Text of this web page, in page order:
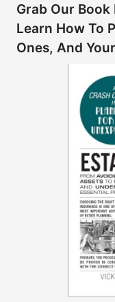
Grab Our Book
Learn How To
Ones, And